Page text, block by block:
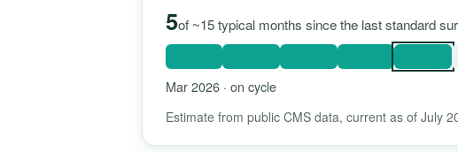
5of ~15 typical months since the last standard
Mar 2026 · on cycle
Estimate from public CMS data, current as of July